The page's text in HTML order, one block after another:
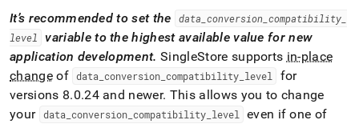
It’s recommended to set the data conversion compatibility_
level
variable to the highest available value for new
application development. SingleStore supports in-place
changeof data _conversion _compatibility level
for
versions 8.0.24 and newer. This allows you to change
your data conversion_ compatibility_ level
even if one of